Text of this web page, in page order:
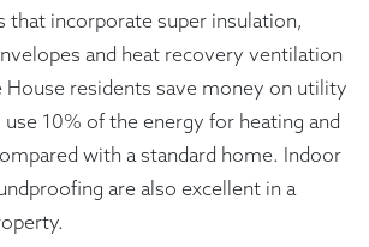
that incorporate super insulation,
and heat recovery ventilation
House residents save money on utility
10% of the energy for heating and
with a standard home. Indoor
are also excellent in a